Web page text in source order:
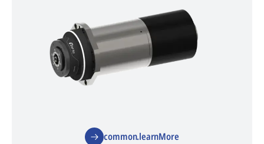
common.learnMore